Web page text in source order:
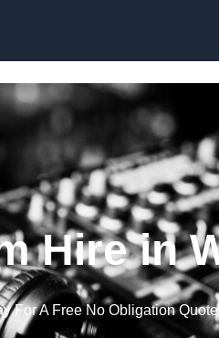
Hire in
For A Free No Obligation Quote